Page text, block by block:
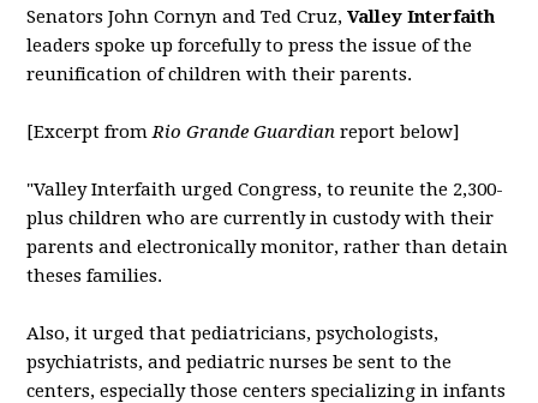
Senators John Cornyn and Ted Cruz,Valley Interfaith
leaders spoke up forcefully to press the issue of the
reunification of children with their parents.
[Excerpt fromRio Grande Guardian report below]
"Valley Interfaith urged Congress, to reunite the 2,300-
plus children who are currently in custody with their
parents and electronically monitor, rather than detain
theses families.
Also, it urged that pediatricians, psychologists,
psychiatrists, and pediatric nurses be sent to the
centers, especially those centers specializing in infants